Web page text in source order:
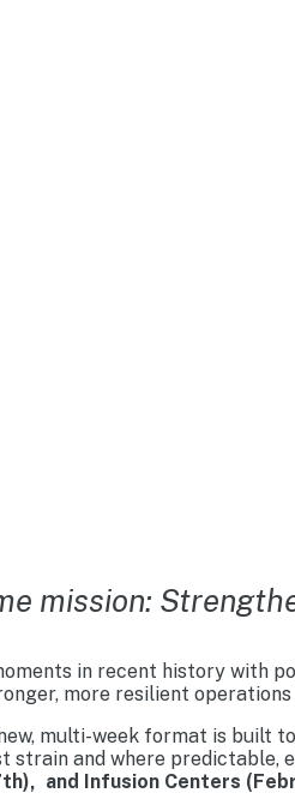
mission:
in recent history with
more resilient
multi-week format is built
strain and where
and Infusion Centers